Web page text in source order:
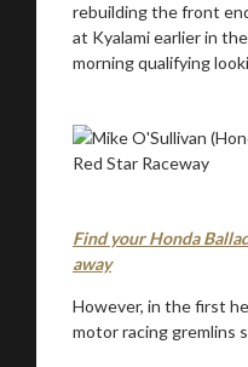
rebuilding the front
at Kyalami earlier in
morning qualifying
Find your Honda
away
However, in the first
motor racing gremlins
You are now